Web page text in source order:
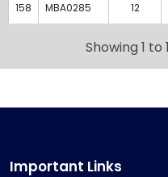
158 MBA0285 12
Showing 1 to
Important Links